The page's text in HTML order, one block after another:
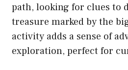
path, looking for clues to
treasure marked by the
activity adds a sense of
exploration, perfect for